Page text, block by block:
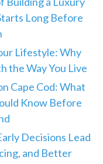
Long Before
Lifestyle: Why
the Way You Live
Cape Cod: What
Know Before
Decisions Lead
and Better